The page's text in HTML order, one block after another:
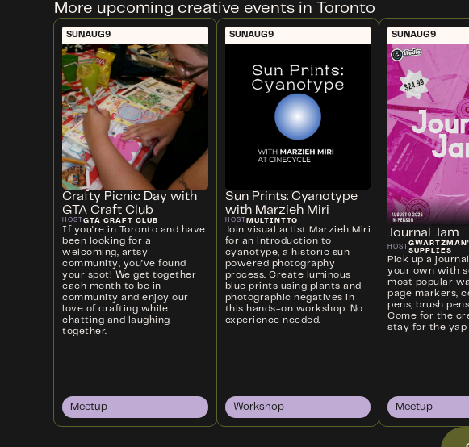
More upcoming creative events in Toronto
SUNAUG9
Crafty Picnic Day with
GTA Craft Club
HOSTGTA CRAFT CLUB
If you're in Toronto and have
been looking for a
welcoming, artsy
community, you’ve found
your spot! We get together
each month to be in
community and enjoy our
love of crafting while
chatting and laughing
together.
Meetup
SUNAUG9
Sun Prints: Cyanotype
with Marzieh Miri
HOST MULTINTTO
Join visual artist Marzieh Miri
for an introduction to
cyanotype, a historic sun-
powered photography
process. Create luminous
blue prints using plants and
photographic negatives in
this hands-on workshop. No
experience needed.
Workshop
SUNAUG9
Journal Jam
HOST SUPPLIES
Pick up a
your own with
most popular
page markers,
pens, brush
Come for the
stay for the yap
Meetup